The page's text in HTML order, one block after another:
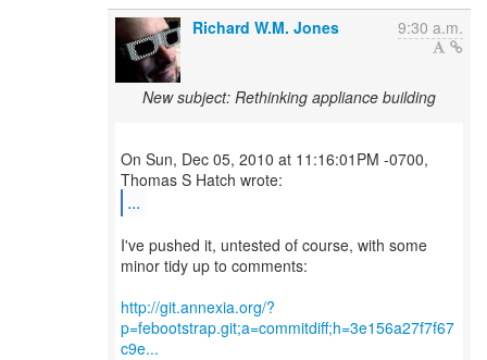
Richard W.M. Jones 9:30 a.m.
New subject: Rethinking appliance building
On Sun, Dec 05, 2010 at 11:16:01PM -0700,
...
I've pushed it, untested of course, with some
minor tidy up to comments:
http://git.annexia.org/?
p=febootstrap.git;a=commitdiff;h=3e156a27f7f67
c9e...